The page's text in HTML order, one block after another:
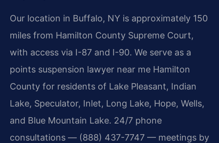
Our location in Buffalo, NY is approximately 150
miles from Hamilton County Supreme Court,
with access via I-87 and I-90. We serve as a
points suspension lawyer near me Hamilton
County for residents of Lake Pleasant, Indian
Lake, Speculator, Inlet, Long Lake, Hope, Wells,
and Blue Mountain Lake. 24/7 phone
consultations — (888) 437-7747 — meetings by